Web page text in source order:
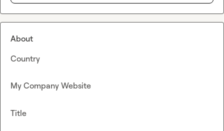
About
Country
My Company Website
Title